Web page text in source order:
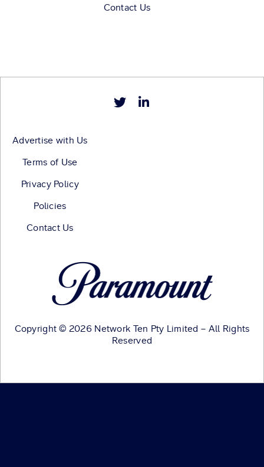
Contact Us
Advertise with Us
Terms of Use
Privacy Policy
Policies
Contact Us
Copyright © 2026 Network Ten Pty Limited – All Rights
Reserved